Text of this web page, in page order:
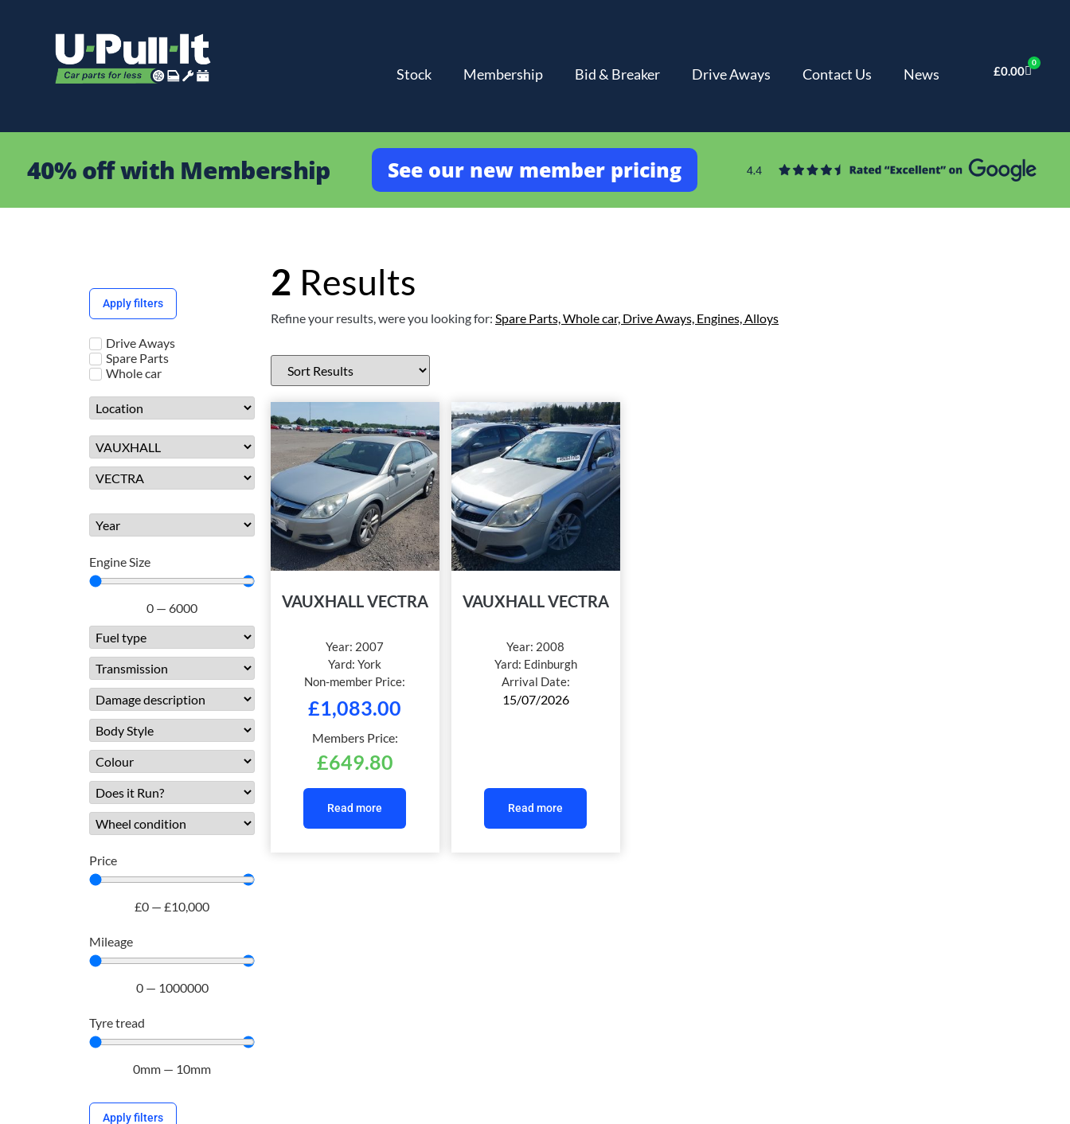
Stock Membership Bid & Breaker Drive Aways Contact Us News £0.00
0
40% off with Membership See our new member pricing
Apply filters
Drive Aways
Spare Parts
Whole car
Engine Size
0 — 6000
Price
£0 — £10,000
Mileage
0— 1000000
Tyre tread
0mm — 10mm
Apply filters
2 Results
Refine your results, were you looking for: Spare Parts,Whole car, Drive Aways, Engines,Alloys
VAUXHALL VECTRA
Year: 2007
Yard:York
Non-member Price:
£1,083.00
Members Price:
£649.80
Read more
VAUXHALL VECTRA
Year: 2008
Yard: Edinburgh
Arrival Date:
15/07/2026
Read more